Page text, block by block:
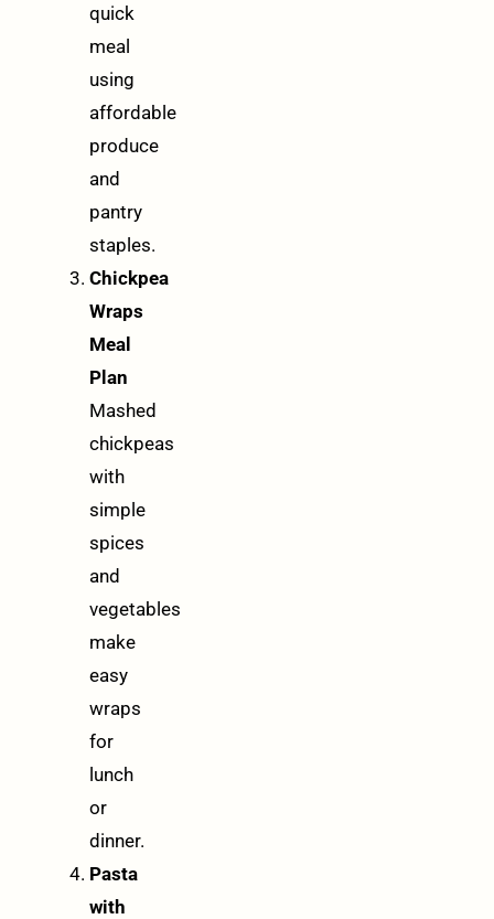
quick
meal
using
affordable
produce
and
pantry
staples.
Chickpea
Wraps
Meal
Plan
Mashed
chickpeas
with
simple
spices
and
vegetables
make
easy
wraps
for
lunch
or
dinner.
Pasta
with